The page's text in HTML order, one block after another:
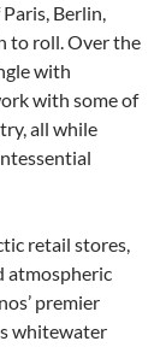
Berlin,
to roll. Over the
with
with some of
all while
retail stores,
atmospheric
premier
whitewater